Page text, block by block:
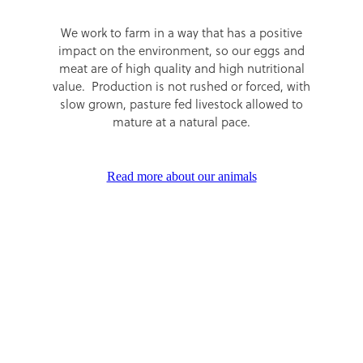
We work to farm in a way that has a positive
impact on the environment, so our eggs and
meat are of high quality and high nutritional
value. Production is not rushed or forced, with
slow grown, pasture fed livestock allowed to
mature at a natural pace.
Read more about our animals